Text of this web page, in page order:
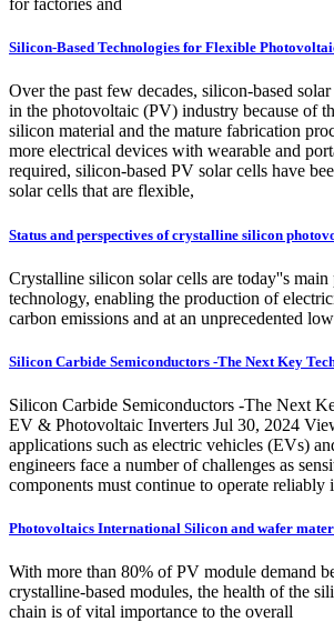
for factories and
Silicon-Based Technologies for Flexible
Over the past few decades, silicon-based
in the photovoltaic (PV) industry because of
silicon material and the mature fabrication
more electrical devices with wearable and
required, silicon-based PV solar cells have
solar cells that are flexible,
Status and perspectives of crystalline silicon
Crystalline silicon solar cells are today''s
technology, enabling the production of
carbon emissions and at an unprecedented
Silicon Carbide Semiconductors -The Next Key
Silicon Carbide Semiconductors -The Next
EV & Photovoltaic Inverters Jul 30, 2024
applications such as electric vehicles (EVs)
engineers face a number of challenges as
components must continue to operate reliably
Photovoltaics International Silicon and wafer
With more than 80% of PV module demand
crystalline-based modules, the health of the
chain is of vital importance to the overall